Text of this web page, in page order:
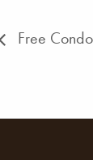
Free